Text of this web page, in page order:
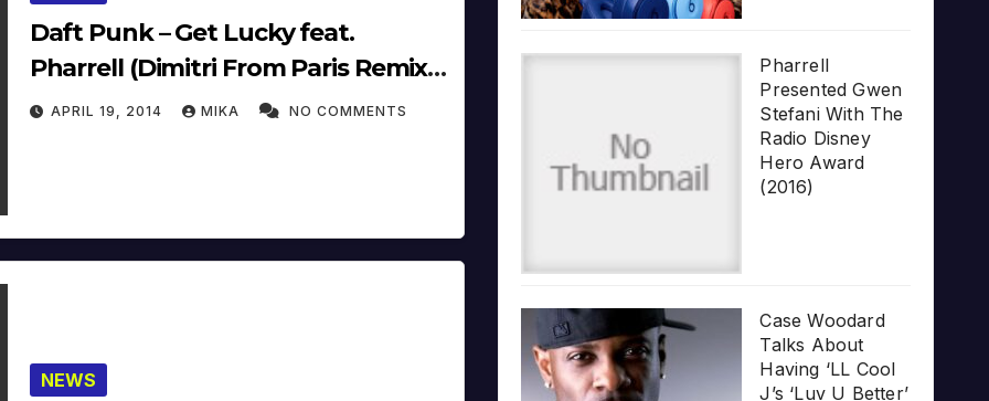
Daft Punk – Get Lucky feat.
Pharrell (Dimitri From Paris Remix)
(14′)APRIL 19, 2014 MIKA NO COMMENTS
NEWS
Pharrell
Presented Gwen
Stefani With The
Radio Disney
Hero Award
(2016)
Case Woodard
Talks About
Having ‘LL Cool
J’s ‘Luv U Better’